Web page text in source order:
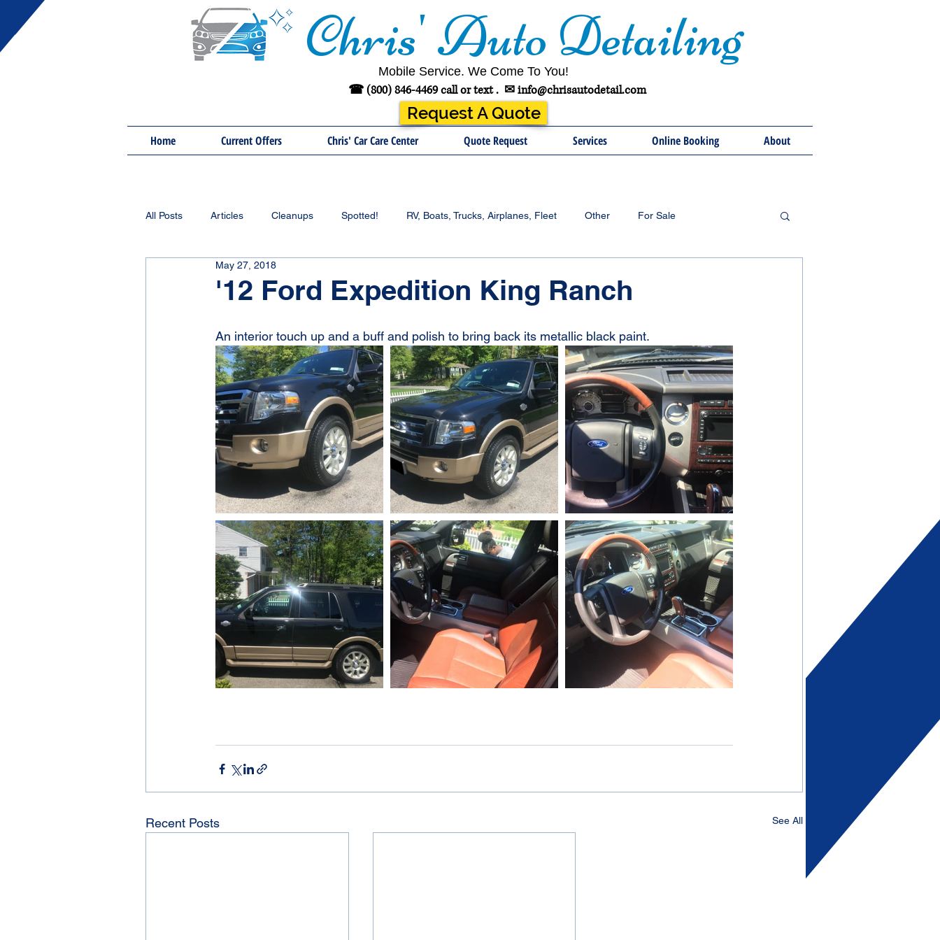
Chris' Auto Detailing
Mobile Service. We Come To You!
☎ (800) 846-4469 call or text . ✉info@chrisautodetail.com
Request A Quote
Home Current Offers Chris' Car Care Center Quote Request Services Online Booking About
All Posts Articles Cleanups Spotted! RV, Boats, Trucks, Airplanes, Fleet Other For Sale
'12 Ford Expedition King Ranch
May 27, 2018
An interior touch up and a buff and polish to bring back its metallic black paint.
Recent Posts See All